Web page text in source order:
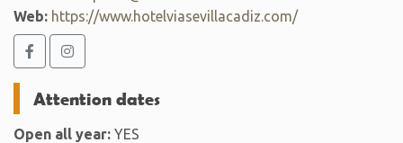
Web: https://www.hotelviasevillacadiz.com/
Attention dates
Open all year: YES